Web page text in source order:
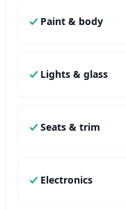
Paint & body
Lights & glass
Seats & trim
Electronics